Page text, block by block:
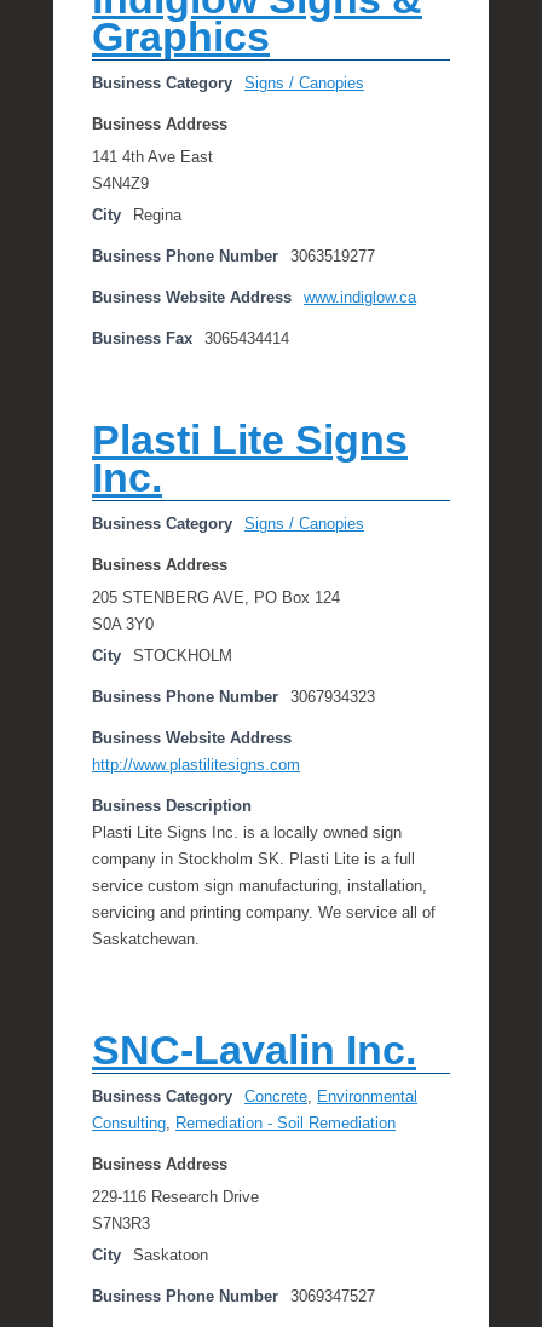
Graphics
Business Category Signs / Canopies
Business Address
141 4th Ave East
S4N4Z9
City
Regina
Business Phone Number 3063519277
Business Website Address www.indiglow.ca
Business Fax 3065434414
Plasti Lite Signs
Inc.
Business Category Signs / Canopies
Business Address
205 STENBERG AVE, PO Box 124
S0A 3Y0
City
STOCKHOLM
Business Phone Number 3067934323
Business Website Address
http://www.plastilitesigns.com
Business Description
Plasti Lite Signs Inc. is a locally owned sign
company in Stockholm SK. Plasti Lite is a full
service custom sign manufacturing, installation,
servicing and printing company. We service all of
Saskatchewan.
SNC-Lavalin Inc.
Business Category Concrete, Environmental
Consulting, Remediation - Soil Remediation
Business Address
229-116 Research Drive
S7N3R3
City
Saskatoon
Business Phone Number 3069347527